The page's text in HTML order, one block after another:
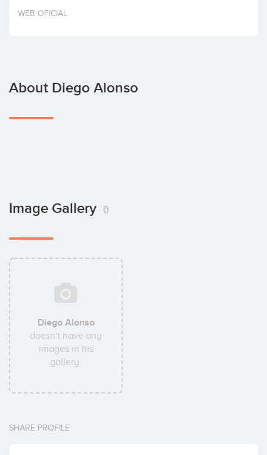
Invest
WEB OFICIAL
About Diego Alonso
Image Gallery 0
Diego Alonso
doesn't have any
images in his
gallery.
SHARE PROFILE